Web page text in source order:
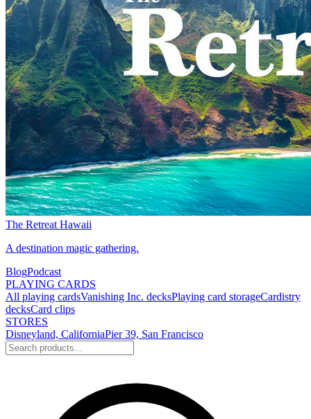
The Retreat Hawaii
A destination magic gathering.
BlogPodcast
PLAYING CARDS
All playing cardsVanishing Inc. decksPlaying card storageCardistry
decksCard clips
STORES
Disneyland, CaliforniaPier 39, San Francisco